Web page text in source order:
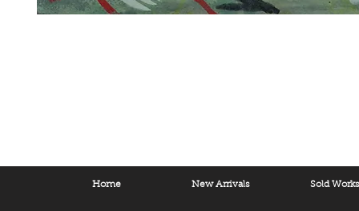
Home New Arrivals Sold Works